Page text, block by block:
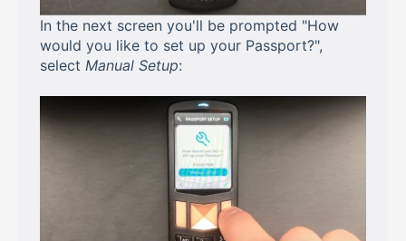
In the next screen you'll be prompted "How
would you like to set up your Passport?",
select Manual Setup: